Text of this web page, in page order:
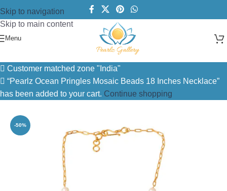
Skip to navigation
Skip to main content
Menu
Pearl Necklace
Customer matched zone "India"
“Pearlz Ocean Pringles Mosaic Beads 18 Inches Necklace”
has been added to your cart. Continue shopping
-50%